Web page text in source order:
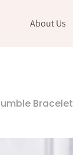
About Us
Bracelet